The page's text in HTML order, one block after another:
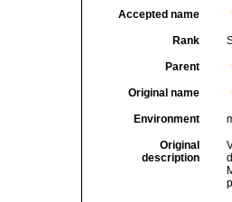
Accepted name
Rank
Parent
Original name
Environment
Original
description